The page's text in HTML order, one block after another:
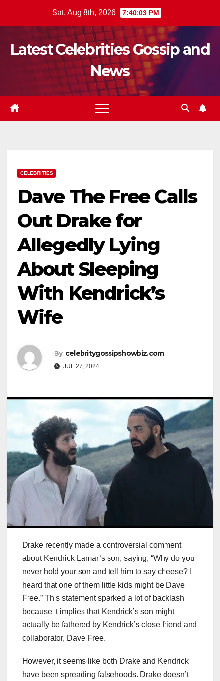
Sat. Aug 8th, 2026 7:40:04 PM
Latest Celebrities Gossip and
News
CELEBRITIES
Dave The Free Calls
Out Drake for
Allegedly Lying
About Sleeping
With Kendrick’s
Wife
By celebritygossipshowbiz.com
JUL 27, 2024
Drake recently made a controversial comment
about Kendrick Lamar’s son, saying, “Why do you
never hold your son and tell him to say cheese? I
heard that one of them little kids might be Dave
Free.” This statement sparked a lot of backlash
because it implies that Kendrick’s son might
actually be fathered by Kendrick’s close friend and
collaborator, Dave Free.
However, it seems like both Drake and Kendrick
have been spreading falsehoods. Drake doesn’t